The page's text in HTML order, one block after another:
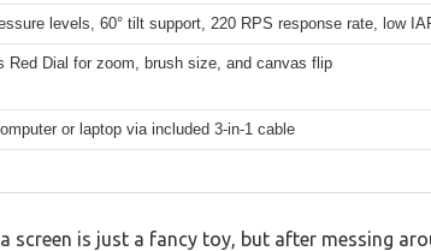
levels, 60° tilt support, 220 RPS response rate, low
Red Dial for zoom, brush size, and canvas flip
or laptop via included 3-in-1 cable
screen is just a fancy toy, but after messing